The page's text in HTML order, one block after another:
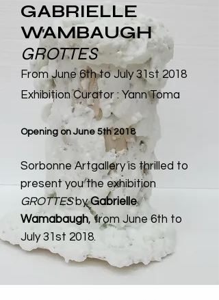
GABRIELLE
WAMBAUGH
GROTTES
From June 6th to July 31st 2018
Exhibition Curator : Yann Toma
Opening on June 5th 2018
Sorbonne Artgalleryis thrilled to
present you the exhibition
GROTTESbyGabrielle
Wamabaugh, from June 6th to
July 31st 2018.